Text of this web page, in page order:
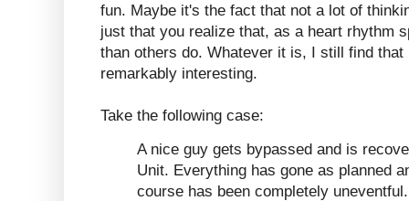
fun. Maybe it's the fact that not a lot of
just that you realize that, as a heart rhythm
than others do. Whatever it is, I still find that
remarkably interesting.
Take the following case:
A nice guy gets bypassed and is
Unit. Everything has gone as planned
course has been completely